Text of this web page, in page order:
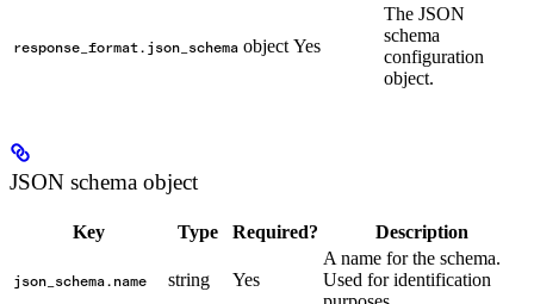
response_format.json_schema object Yes
The JSON
schema
configuration
object.
JSON schema object
Key Type Required? Description
json_schema.name string Yes
A name for the schema.
Used for identification